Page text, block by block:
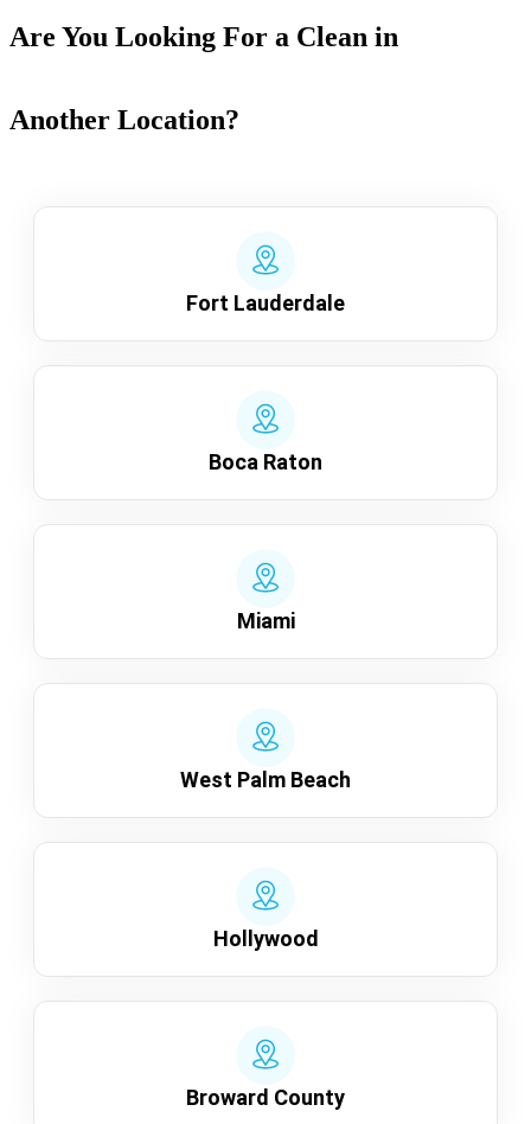
Are You Looking For a Clean in
Another Location?
Fort Lauderdale
Boca Raton
Miami
West Palm Beach
Hollywood
Broward County